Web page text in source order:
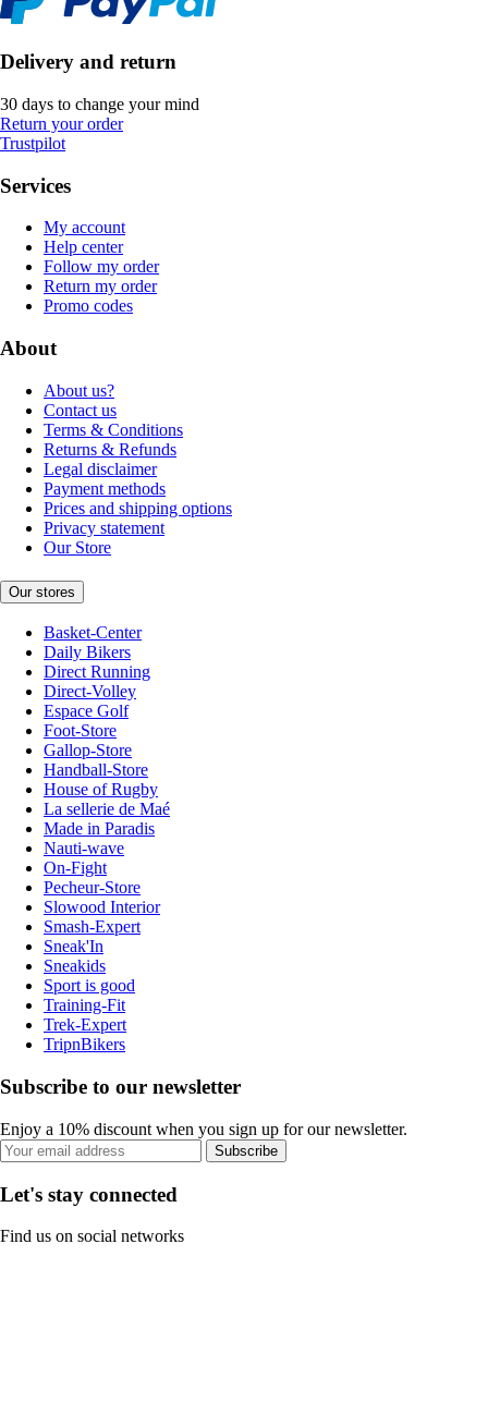
Delivery and return
30 days to change your mind
Return your order
Trustpilot
Services
My account
Help center
Follow my order
Return my order
Promo codes
About
About us?
Contact us
Terms & Conditions
Returns & Refunds
Legal disclaimer
Payment methods
Prices and shipping options
Privacy statement
Our Store
Our stores
Basket-Center
Daily Bikers
Direct Running
Direct-Volley
Espace Golf
Foot-Store
Gallop-Store
Handball-Store
House of Rugby
La sellerie de Maé
Made in Paradis
Nauti-wave
On-Fight
Pecheur-Store
Slowood Interior
Smash-Expert
Sneak'In
Sneakids
Sport is good
Training-Fit
Trek-Expert
TripnBikers
Subscribe to our newsletter
Enjoy a 10% discount when you sign up for our newsletter.
Subscribe
Let's stay connected
Find us on social networks